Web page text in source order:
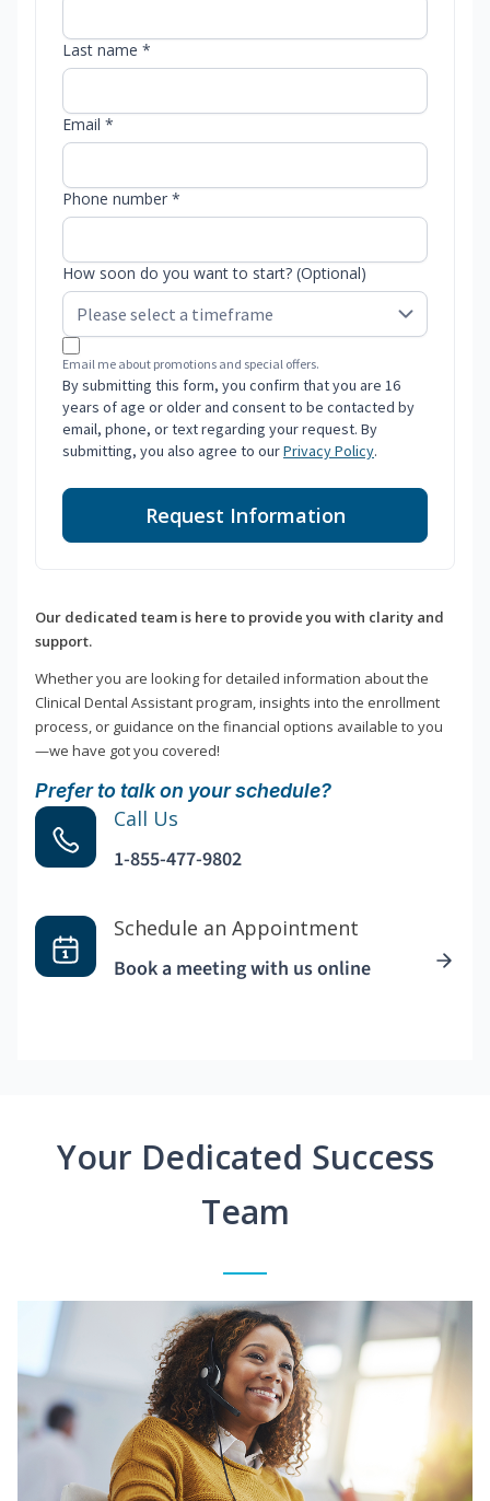
Last name *
Email *
Phone number *
How soon do you want to start? (Optional)
Email me about promotions and special offers.
By submitting this form, you confirm that you are 16
years of age or older and consent to be contacted by
email, phone, or text regarding your request. By
submitting, you also agree to ourPrivacy Policy.
Request Information
Our dedicated team is here to provide you with clarity and
support.
Whether you are looking for detailed information about the
Clinical Dental Assistant program, insights into the enrollment
process, or guidance on the financial options available to you
—we have got you covered!
Prefer to talk on your schedule?
Call Us
1-855-477-9802
Schedule an Appointment
Book a meeting with us online
Your Dedicated Success
Team